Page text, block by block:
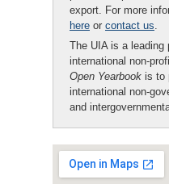
export. For more
here or contact us.
The UIA is a leading
international non-
Open Yearbook is to
international non-
and